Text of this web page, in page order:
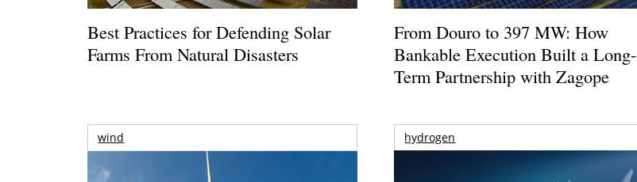
Best Practices for Defending Solar
Farms From Natural Disasters
From Douro to 397 MW: How
Bankable Execution Built a Long-
Term Partnership with Zagope
wind hydrogen